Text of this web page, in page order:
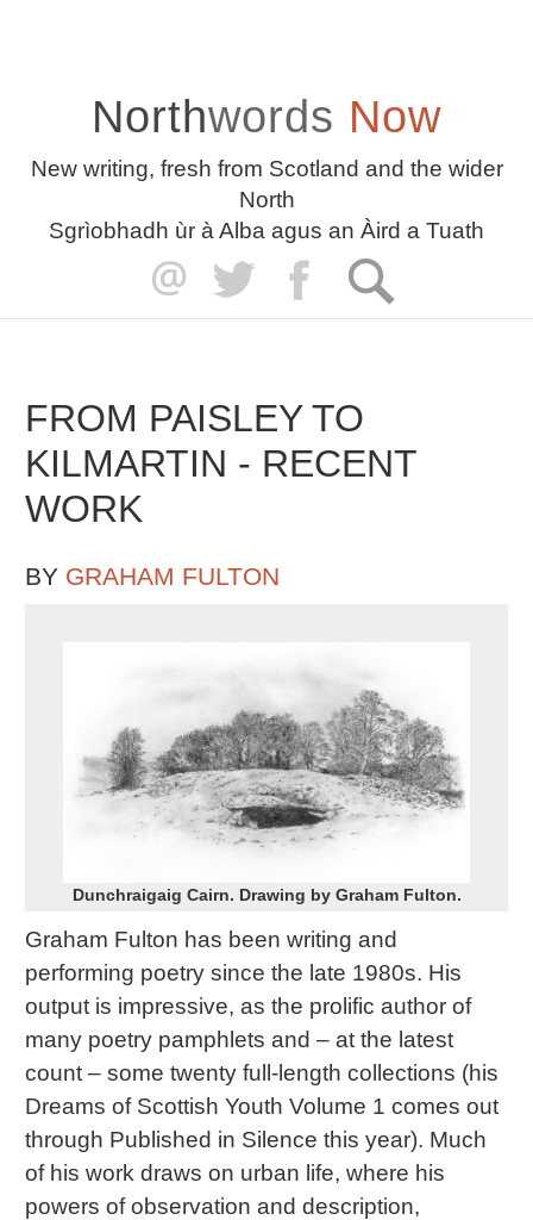
Northwords Now
New writing, fresh from Scotland and the wider
North
Sgrìobhadh ùr à Alba agus an Àird a Tuath
FROM PAISLEY TO
KILMARTIN - RECENT
WORK
BY GRAHAM FULTON
Dunchraigaig Cairn. Drawing by Graham Fulton.
Graham Fulton has been writing and
performing poetry since the late 1980s. His
output is impressive, as the prolific author of
many poetry pamphlets and – at the latest
count – some twenty full-length collections (his
Dreams of Scottish Youth Volume 1 comes out
through Published in Silence this year). Much
of his work draws on urban life, where his
powers of observation and description,